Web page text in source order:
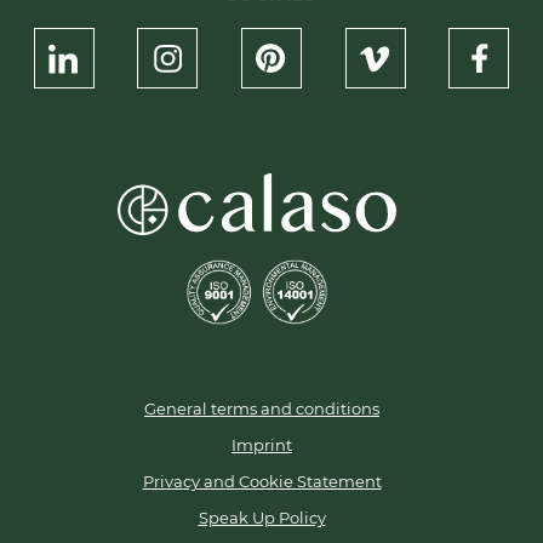
Packaging
delivery from our stocked inventory. This also
applies to the Pharma series, making premium
packaging accessible for businesses of all sizes.
Let’s create timeless packaging together.
General terms and conditions
Imprint
Privacy and Cookie Statement
Speak Up Policy